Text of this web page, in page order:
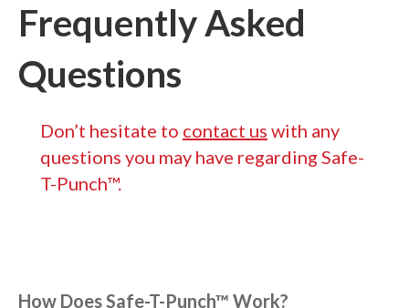
Frequently Asked
Questions
Don’t hesitate to contact us with any
questions you may have regarding Safe-
T-Punch™.
How Does Safe-T-Punch™ Work?